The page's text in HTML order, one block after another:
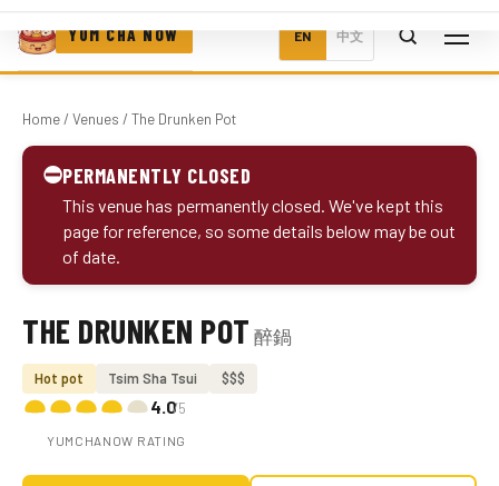
YUM CHA NOW EN 中文
Home/ Venues / The Drunken Pot
⛔PERMANENTLY CLOSED
This venue has permanently closed. We've kept this
page for reference, so some details below may be out
of date.
Photo coming soon
THE DRUNKEN POT 醉鍋
Hot pot Tsim Sha Tsui $$$
4.0/5
YUMCHANOW RATING